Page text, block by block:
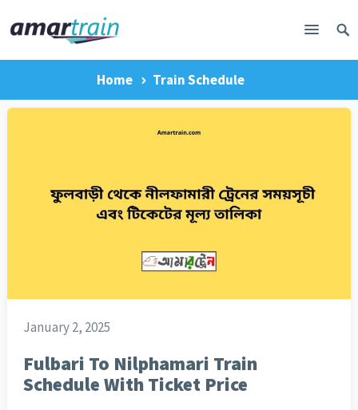
Home Train Schedule
January 2, 2025
Fulbari To Nilphamari Train
Schedule With Ticket Price